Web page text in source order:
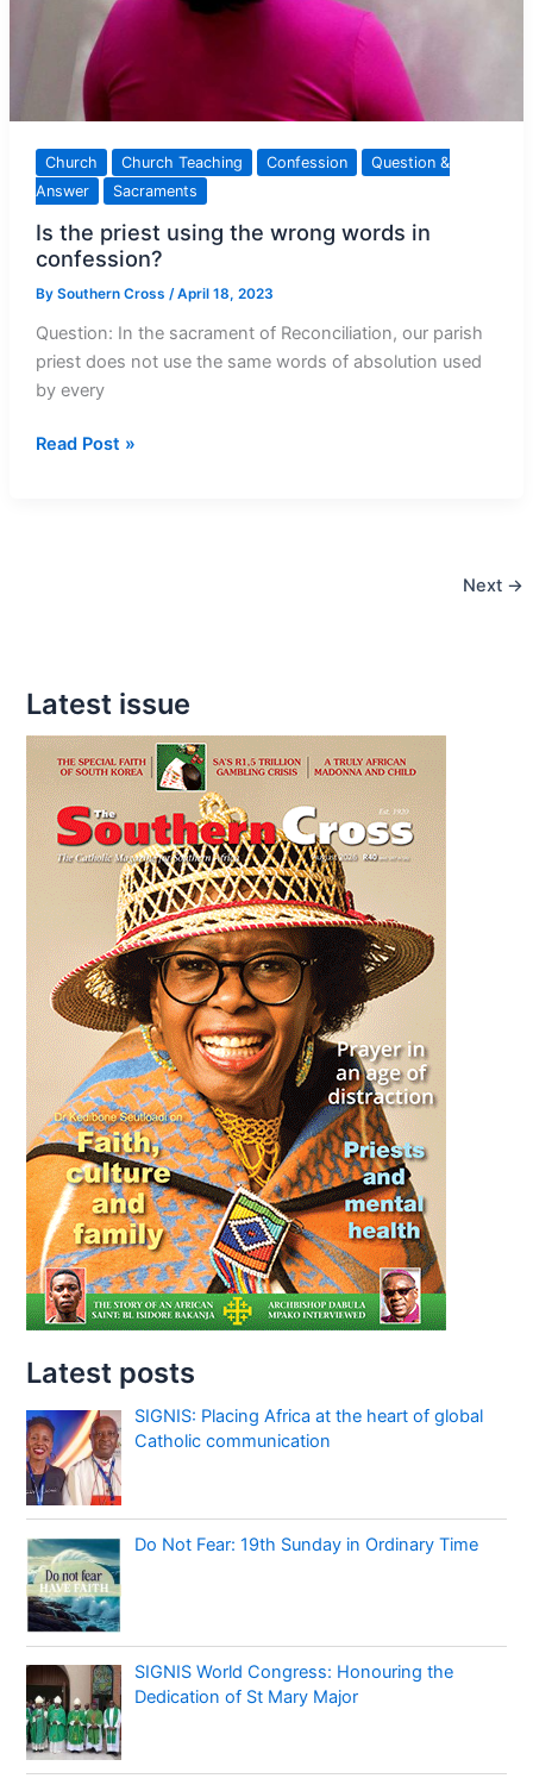
Church Church Teaching Confession
Question &
Answer
Sacraments
Is the priest using the wrong words in
confession?
By Southern Cross /April 18, 2023
Question: In the sacrament of Reconciliation, our parish
priest does not use the same words of absolution used
by every
Is
Read Post »
Next →
Latest issue
Latest posts
SIGNIS: Placing Africa at the heart of global
Catholic communication
Do Not Fear: 19th Sunday in Ordinary Time
SIGNIS World Congress: Honouring the
Dedication of St Mary Major